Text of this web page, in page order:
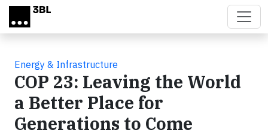
Skip to main content
Energy & Infrastructure
COP 23: Leaving the World
a Better Place for
Generations to Come